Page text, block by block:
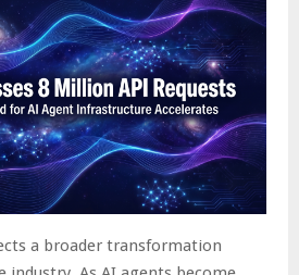
a broader transformation